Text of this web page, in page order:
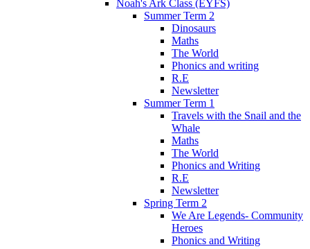
Noah's Ark Class (EYFS)
Summer Term 2
Dinosaurs
Maths
The World
Phonics and writing
R.E
Newsletter
Summer Term 1
Travels with the Snail and the
Whale
Maths
The World
Phonics and Writing
R.E
Newsletter
Spring Term 2
We Are Legends- Community
Heroes
Phonics and Writing